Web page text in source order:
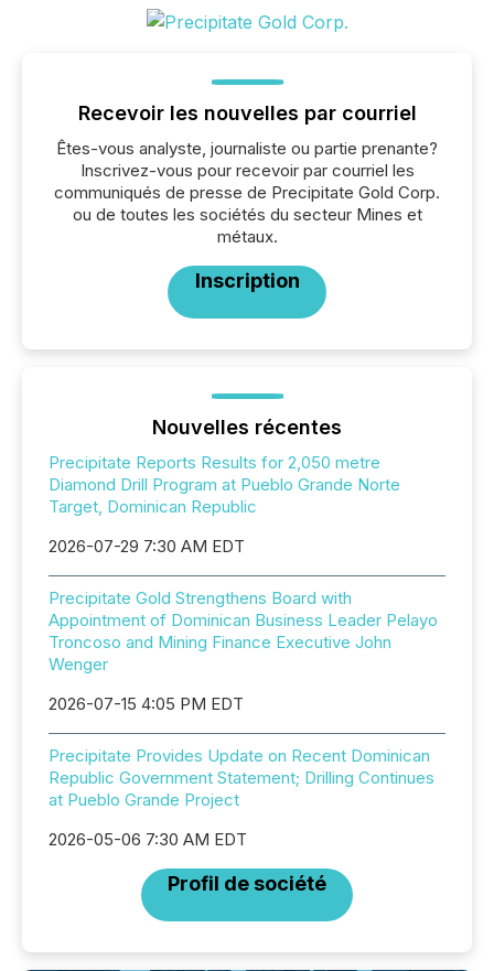
Recevoir les nouvelles par courriel
Êtes-vous analyste, journaliste ou partie prenante?
Inscrivez-vous pour recevoir par courriel les
communiqués de presse de Precipitate Gold Corp.
ou de toutes les sociétés du secteur Mines et
métaux.
Inscription
Nouvelles récentes
Precipitate Reports Results for 2,050 metre
Diamond Drill Program at Pueblo Grande Norte
Target, Dominican Republic
2026-07-29 7:30 AM EDT
Precipitate Gold Strengthens Board with
Appointment of Dominican Business Leader Pelayo
Troncoso and Mining Finance Executive John
Wenger
2026-07-15 4:05 PM EDT
Precipitate Provides Update on Recent Dominican
Republic Government Statement; Drilling Continues
at Pueblo Grande Project
2026-05-06 7:30 AM EDT
Profil de société